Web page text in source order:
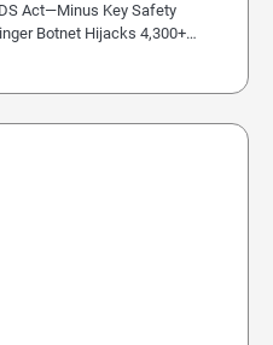
Act—Minus Key Safety
Botnet Hijacks 4,300+…